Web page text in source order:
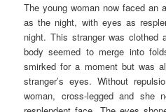
The young woman now faced an
as the night, with eyes as
night. This stranger was clothed
body seemed to merge into
smirked for a moment but was
stranger’s eyes. Without
woman, cross-legged and she